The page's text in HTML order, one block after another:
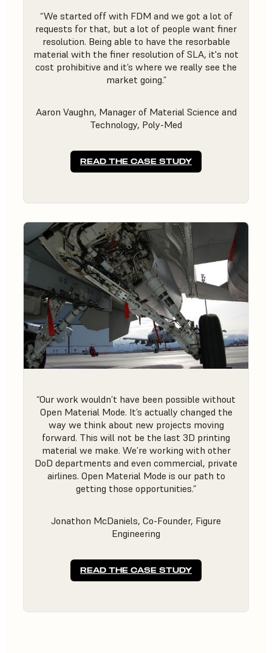
“We started off with FDM and we got a lot of
requests for that, but a lot of people want finer
resolution. Being able to have the resorbable
material with the finer resolution of SLA, it's not
cost prohibitive and it’s where we really see the
market going.”
Aaron Vaughn, Manager of Material Science and
Technology, Poly-Med
READ THE CASE STUDY
“Our work wouldn’t have been possible without
Open Material Mode. It’s actually changed the
way we think about new projects moving
forward. This will not be the last 3D printing
material we make. We’re working with other
DoD departments and even commercial, private
airlines. Open Material Mode is our path to
getting those opportunities.”
Jonathon McDaniels, Co-Founder, Figure
Engineering
READ THE CASE STUDY